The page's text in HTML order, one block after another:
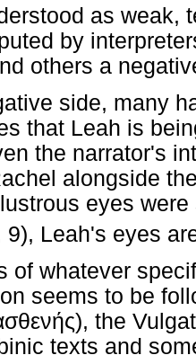
as weak,
by
others a
side, many
that Leah is
the narrator's
alongside
eyes
9), Leah's eyes
of whatever
seems to be
), the
texts and